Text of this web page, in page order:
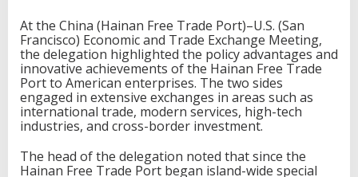
i
n
g
o
n
T
r
a
d
a
At the China (Hainan Free Trade Port)–U.S. (San
Francisco) Economic and Trade Exchange Meeting,
the delegation highlighted the policy advantages and
innovative achievements of the Hainan Free Trade
Port to American enterprises. The two sides
engaged in extensive exchanges in areas such as
international trade, modern services, high-tech
industries, and cross-border investment.
The head of the delegation noted that since the
Hainan Free Trade Port began island-wide special